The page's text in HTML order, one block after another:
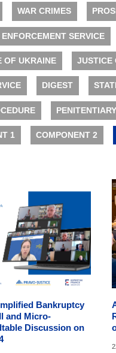
WAR CRIMES
ENFORCEMENT SERVICE
OF UKRAINE JUSTICE
DIGEST
1 COMPONENT 2
Bankruptcy
and Micro-
Discussion on